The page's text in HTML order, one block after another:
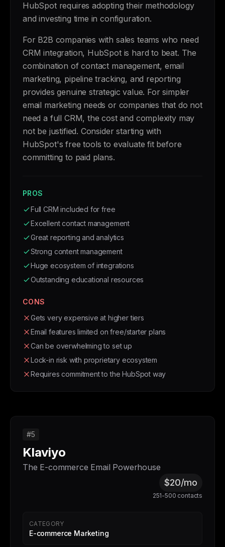
HubSpot requires adopting their methodology
and investing time in configuration.
For B2B companies with sales teams who need
CRM integration, HubSpot is hard to beat. The
combination of contact management, email
marketing, pipeline tracking, and reporting
provides genuine strategic value. For simpler
email marketing needs or companies that do not
need a full CRM, the cost and complexity may
not be justified. Consider starting with
HubSpot's free tools to evaluate fit before
committing to paid plans.
PROS
Full CRM included for free
Excellent contact management
Great reporting and analytics
Strong content management
Huge ecosystem of integrations
Outstanding educational resources
CONS
Gets very expensive at higher tiers
Email features limited on free/starter plans
Can be overwhelming to set up
Lock-in risk with proprietary ecosystem
Requires commitment to the HubSpot way
#5
Klaviyo
The E-commerce Email Powerhouse
$20/mo
251-500 contacts
CATEGORY
E-commerce Marketing